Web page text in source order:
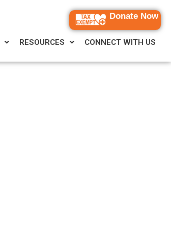
Donate Now
RESOURCES CONNECT WITH US